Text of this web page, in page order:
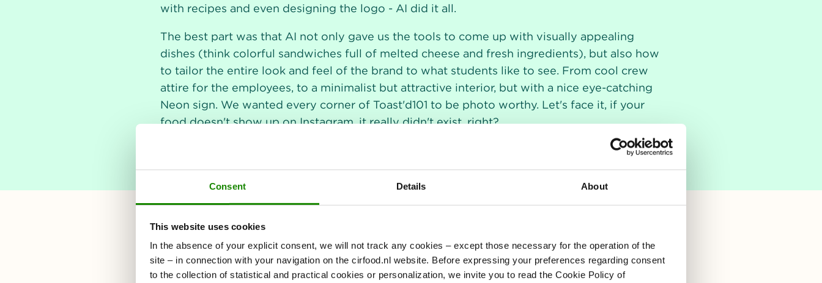
Consent Details About
This website uses cookies
In the absence of your explicit consent, we will not track any cookies – except those necessary for the operation of the
site – in connection with your navigation on the cirfood.nl website. Before expressing your preferences regarding consent
to the collection of statistical and practical cookies or personalization, we invite you to read the Cookie Policy of
with recipes and even designing the logo - AI did it all.
The best part was that AI not only gave us the tools to come up with visually appealing
dishes (think colorful sandwiches full of melted cheese and fresh ingredients), but also how
to tailor the entire look and feel of the brand to what students like to see. From cool crew
attire for the employees, to a minimalist but attractive interior, but with a nice eye-catching
Neon sign. We wanted every corner of Toast'd101 to be photo worthy. Let's face it, if your
food doesn't show up on Instagram, it really didn't exist, right?